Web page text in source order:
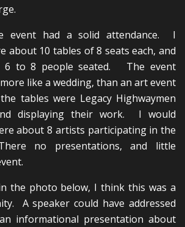
event had a solid attendance. I
about 10 tables of 8 seats each, and
6 to 8 people seated. The event
like a wedding, than an art event
tables were Legacy Highwaymen
displaying their work. I would
about 8 artists participating in the
no presentations, and little
the photo below, I think this was a
A speaker could have addressed
informational presentation about